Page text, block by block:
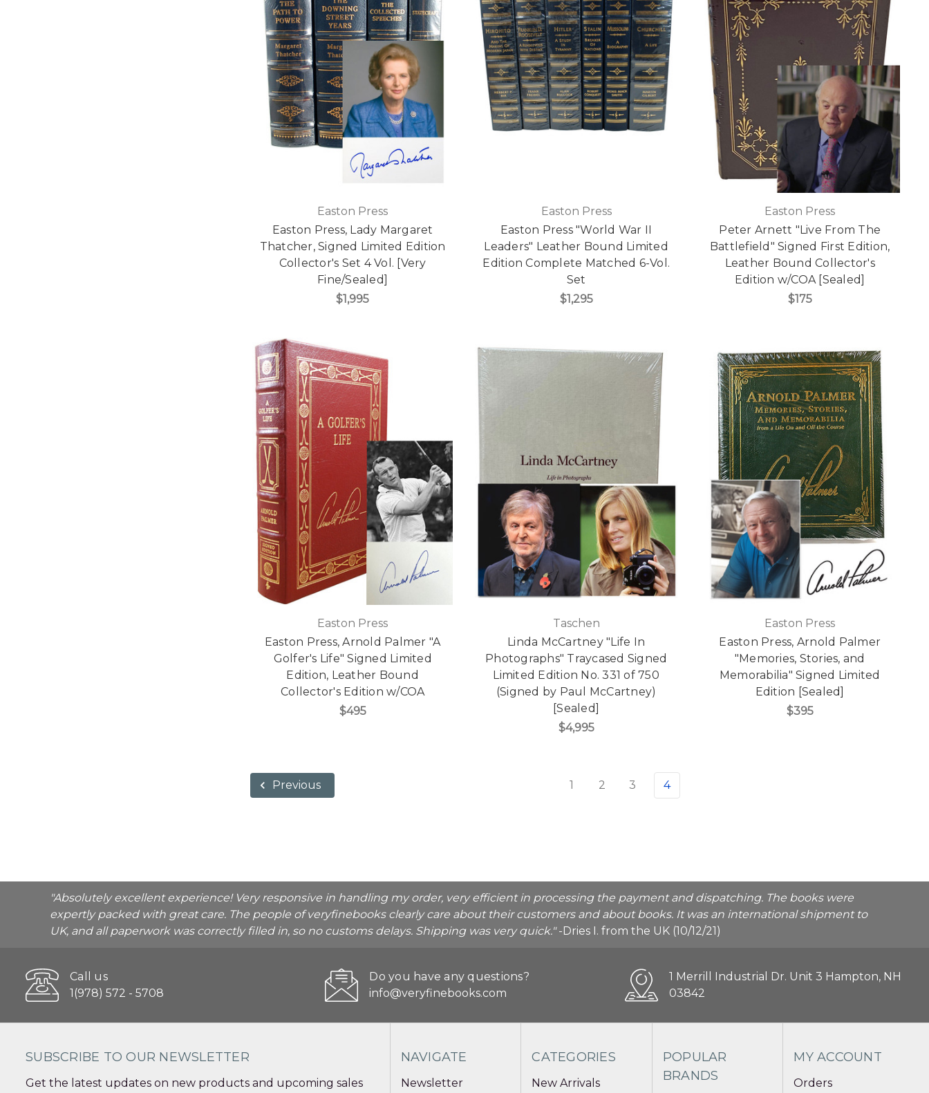
Easton Press
Easton Press, Lady Margaret
Thatcher, Signed Limited Edition
Collector's Set 4 Vol. [Very
Fine/Sealed]
$1,995
Easton Press
Easton Press "World War II
Leaders" Leather Bound Limited
Edition Complete Matched 6-Vol.
Set
$1,295
Easton Press
Peter Arnett "Live From The
Battlefield" Signed First Edition,
Leather Bound Collector's
Edition w/COA [Sealed]
$175
Easton Press
Easton Press, Arnold Palmer "A
Golfer's Life" Signed Limited
Edition, Leather Bound
Collector's Edition w/COA
$495
Taschen
Linda McCartney "Life In
Photographs" Traycased Signed
Limited Edition No. 331 of 750
(Signed by Paul McCartney)
[Sealed]
$4,995
Easton Press
Easton Press, Arnold Palmer
"Memories, Stories, and
Memorabilia" Signed Limited
Edition [Sealed]
$395
Previous 1 2 3 4
"Absolutely excellent experience! Very responsive in handling my order, very efficient in processing the payment and dispatching. The books were
expertly packed with great care. The people of veryfinebooks clearly care about their customers and about books. It was an international shipment to
UK, and all paperwork was correctly filled in, so no customs delays. Shipping was very quick."-Dries I. from the UK (10/12/21)
Call us
1(978) 572 - 5708
Do you have any questions?
info@veryfinebooks.com
1 Merrill Industrial Dr. Unit 3 Hampton, NH
03842
SUBSCRIBE TO OUR NEWSLETTER
Get the latest updates on new products and upcoming sales
NAVIGATE
Newsletter
CATEGORIES
New Arrivals
POPULAR
BRANDS
MY ACCOUNT
Orders